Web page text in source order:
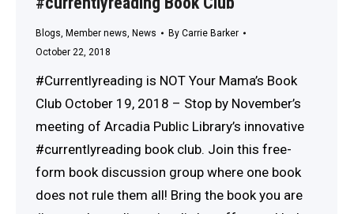
Blogs Member news News By Carrie Barker
October 22, 2018
#Currentlyreading is NOT Your Mama’s Book
Club October 19, 2018 – Stop by November’s
meeting of Arcadia Public Library’s innovative
#currentlyreading book club. Join this free-
form book discussion group where one book
does not rule them all! Bring the book you are